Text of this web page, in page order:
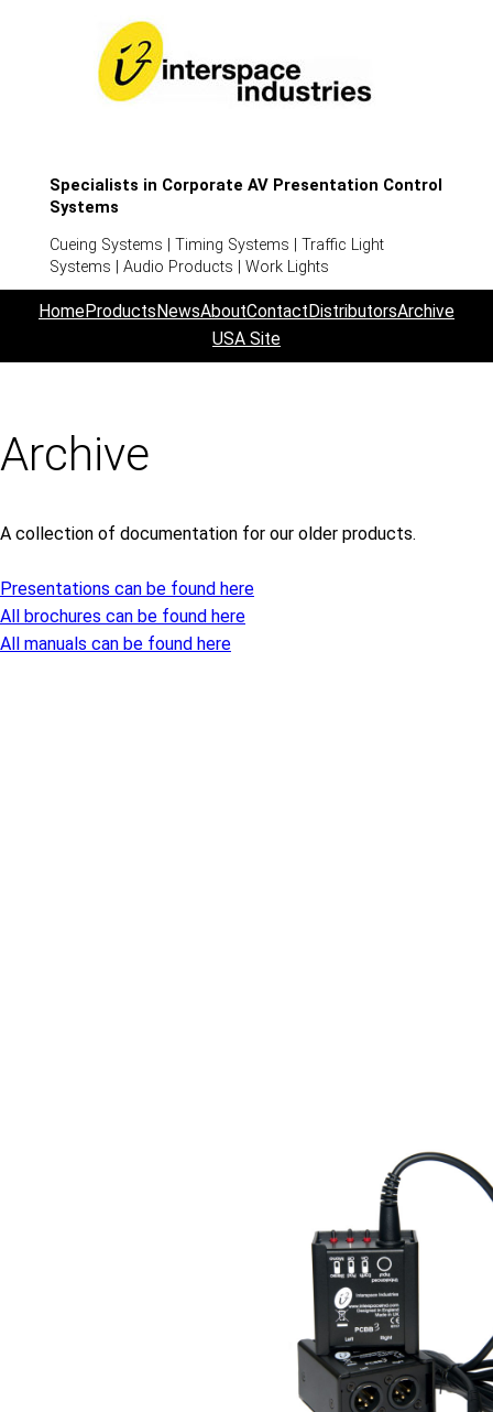
Specialists in Corporate AV Presentation Control
Systems
Cueing Systems | Timing Systems | Traffic Light
Systems | Audio Products | Work Lights
HomeProducts NewsAboutContact DistributorsArchive
USA Site
Archive
A collection of documentation for our older products.
Presentations can be found here
All brochures can be found here
All manuals can be found here